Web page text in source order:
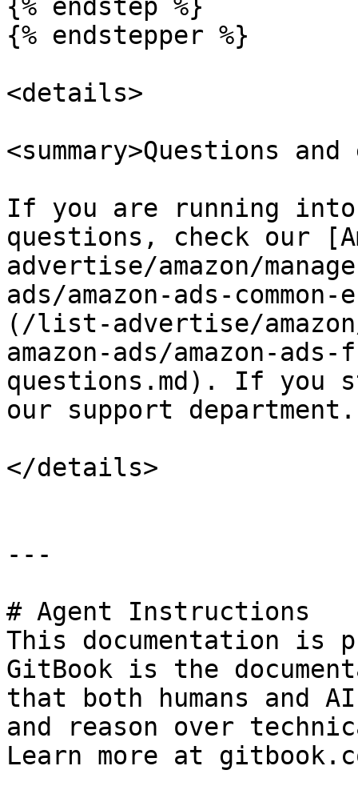
{% endstep %}
{% endstepper %}
<details>
<summary>Questions
If you are running
questions, check our
advertise/amazon/
ads/amazon-ads-
(/list-advertise/
amazon-ads/amazon-
questions.md). If you
our support department.
</details>
---
# Agent Instructions
This documentation is
GitBook is the
that both humans and
and reason over
Learn more at